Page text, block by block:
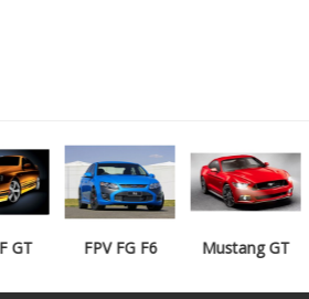
FPV FG F6 Mustang GT TS50